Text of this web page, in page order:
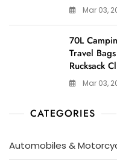
Mar 03,
70L
Travel
Rucksack
Mar 03,
CATEGORIES
Automobiles &